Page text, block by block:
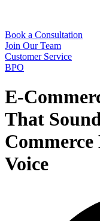
Book a Consultation
Join Our Team
Customer Service
BPO
E-
That
Voice